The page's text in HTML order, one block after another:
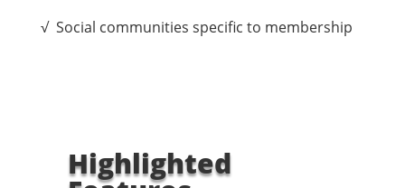
√ Social communities specific to membership
Highlighted